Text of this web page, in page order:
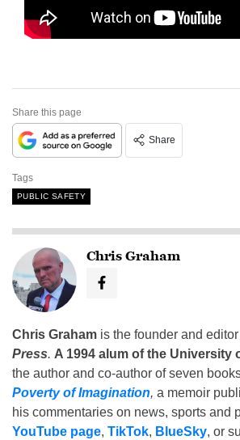
Share this page
Share
Tags
PUBLIC SAFETY
Chris Graham
Chris Graham is the founder and
Press. A 1994 alum of the University
the author and co-author of seven
Poverty of Imagination, a memoir
his commentaries on news, sports and
YouTube page, TikTok, BlueSky, or